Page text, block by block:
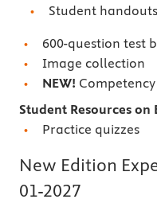
Student handouts
600-question test
Image collection
NEW!
Student Resources on
Practice quizzes
New Edition
01-2027